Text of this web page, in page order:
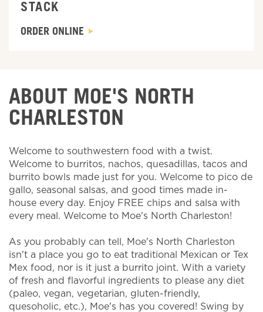
STACK
ORDER ONLINE
ABOUT MOE'S NORTH
CHARLESTON
Welcome to southwestern food with a twist.
Welcome to burritos, nachos, quesadillas, tacos and
burrito bowls made just for you. Welcome to pico de
gallo, seasonal salsas, and good times made in-
house every day. Enjoy FREE chips and salsa with
every meal. Welcome to Moe's North Charleston!
As you probably can tell, Moe's North Charleston
isn't a place you go to eat traditional Mexican or Tex
Mex food, nor is it just a burrito joint. With a variety
of fresh and flavorful ingredients to please any diet
(paleo, vegan, vegetarian, gluten-friendly,
quesoholic, etc.), Moe's has you covered! Swing by